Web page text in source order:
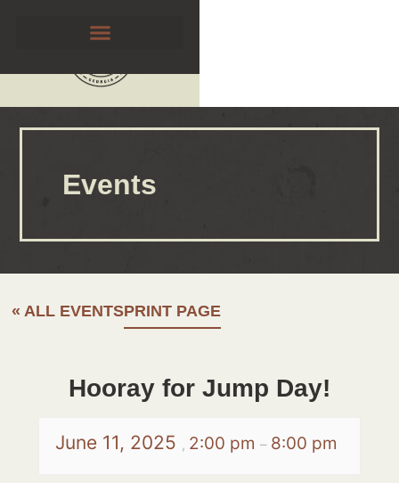
Events
« ALL EVENTSPRINT PAGE
Hooray for Jump Day!
June 11, 2025 , 2:00 pm – 8:00 pm